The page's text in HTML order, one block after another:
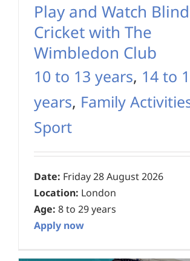
Play and Watch Blind
Cricket with The
Wimbledon Club
10 to 13 years, 14 to
years, Family
Sport
Date: Friday 28 August 2026
Location: London
Age: 8 to 29 years
Apply now